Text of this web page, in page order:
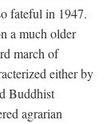
fateful in 1947.
a much older
march of
either by
Buddhist
agrarian